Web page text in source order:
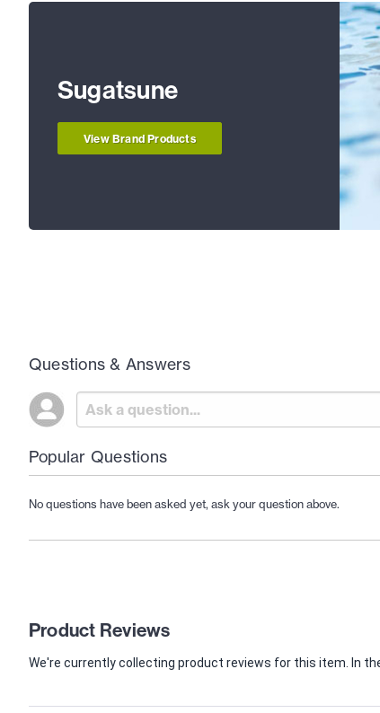
Sugatsune
View Brand Products
Questions & Answers
Popular Questions
No questions have been asked yet, ask your question above.
Product Reviews
We're currently collecting product reviews for this item. In